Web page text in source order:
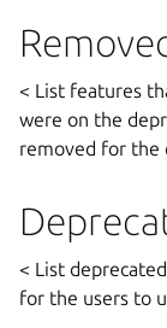
< List features
were on the
removed for the
< List
for the users to